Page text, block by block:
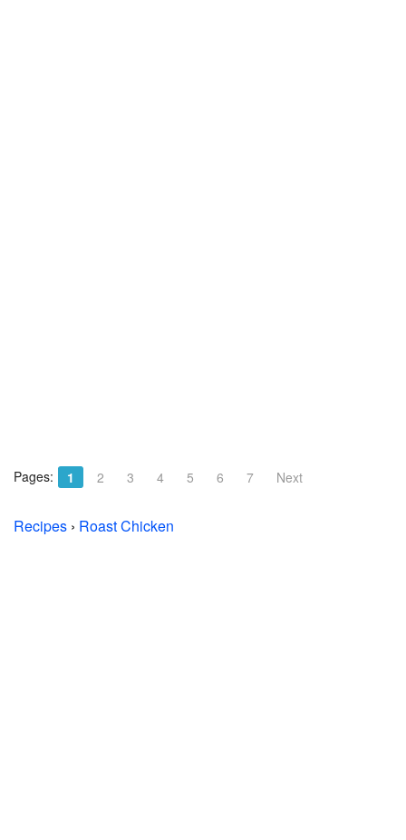
Pages: 1 2 3 4 5 6 7 Next
Recipes › Roast Chicken